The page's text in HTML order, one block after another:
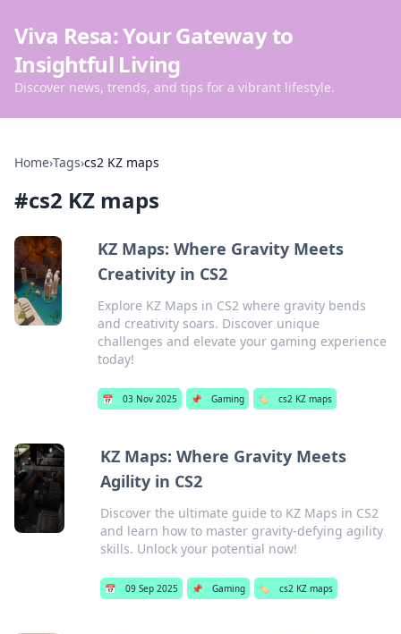
Viva Resa: Your Gateway to
Insightful Living
Discover news, trends, and tips for a vibrant lifestyle.
Home›Tags›cs2 KZ maps
#cs2 KZ maps
KZ Maps: Where Gravity Meets
Creativity in CS2
Explore KZ Maps in CS2 where gravity bends
and creativity soars. Discover unique
challenges and elevate your gaming experience
today!
📅 03 Nov 2025 📌 Gaming 🏷️ cs2 KZ maps
KZ Maps: Where Gravity Meets
Agility in CS2
Discover the ultimate guide to KZ Maps in CS2
and learn how to master gravity-defying agility
skills. Unlock your potential now!
📅 09 Sep 2025 📌 Gaming 🏷️ cs2 KZ maps